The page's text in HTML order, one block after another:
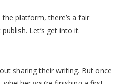
platform, there’s a fair
Let’s get into it.
sharing their writing. But once